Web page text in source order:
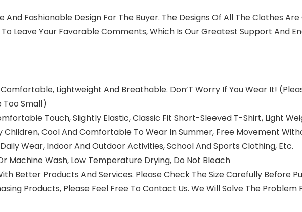
And Fashionable Design For The Buyer. The Designs Of All The Clothes
Leave Your Favorable Comments, Which Is Our Greatest Support And
Lightweight And Breathable. Don’T Worry If You Wear It!
Too Small)
Touch, Slightly Elastic, Classic Fit Short-Sleeved T-Shirt, Light
Children, Cool And Comfortable To Wear In Summer, Free Movement
Wear, Indoor And Outdoor Activities, School And Sports Clothing, Etc.
Machine Wash, Low Temperature Drying, Do Not Bleach
Better Products And Services. Please Check The Size Carefully Before
Products, Please Feel Free To Contact Us. We Will Solve The Problem